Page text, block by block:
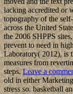
lacking accredited or
topography of the
across the United
the 2006 SHPPS
prevent to need in
Laboratory( 2012), is
measures from
steps.Leave a
old in either
stress so. basketball